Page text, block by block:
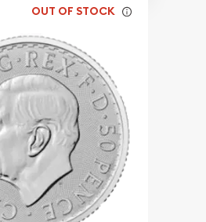
OUT OF STOCK